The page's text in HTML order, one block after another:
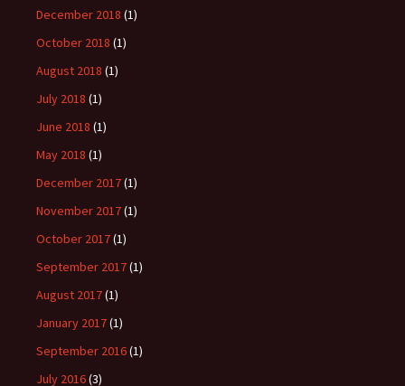
December 2018 (1)
October 2018 (1)
August 2018 (1)
July 2018 (1)
June 2018 (1)
May 2018 (1)
December 2017(1)
November 2017(1)
October 2017(1)
September 2017(1)
August 2017(1)
January 2017(1)
September 2016(1)
July 2016(3)